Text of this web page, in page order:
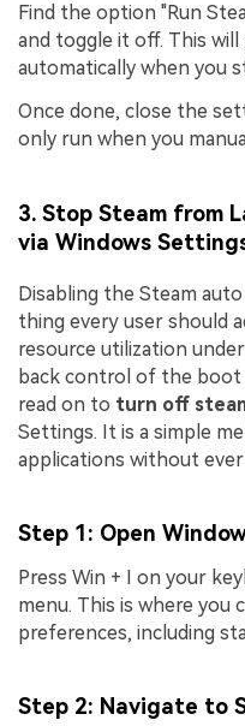
Find the option "Run
and toggle it off. This
automatically when you
Once done, close the
only run when you
3. Stop Steam from
via Windows
Disabling the Steam
thing every user should
resource utilization
back control of the
read on to turn off
Settings. It is a simple
applications without
Step 1 : Open
Press Win + I on your
menu. This is where you
preferences, including
Step 2: Navigate to